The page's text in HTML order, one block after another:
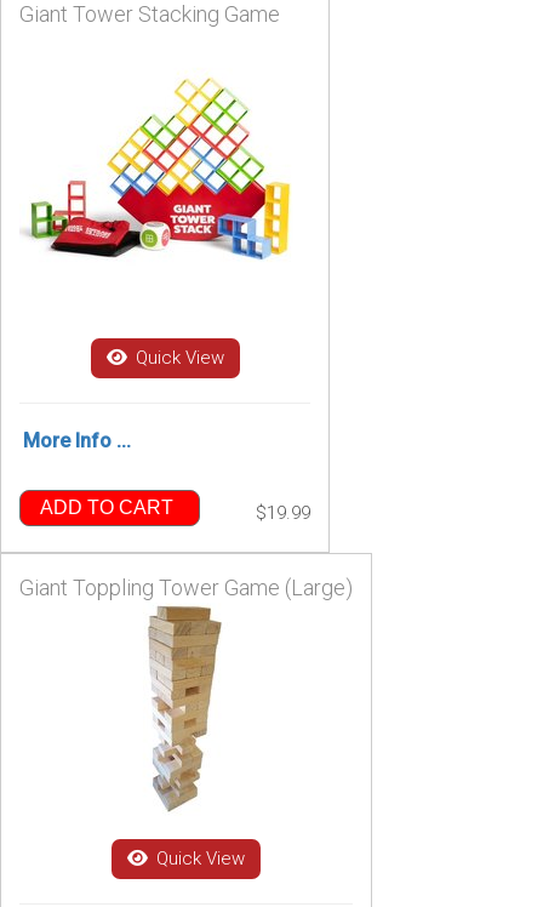
Giant Tower Stacking Game
Quick View
More Info ...
ADD TO CART $19.99
Giant Toppling Tower Game (Large)
Quick View